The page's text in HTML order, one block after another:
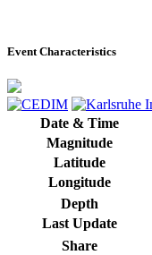
Event Characteristics
Date & Time
Magnitude
Latitude
Longitude
Depth
Last Update
Share